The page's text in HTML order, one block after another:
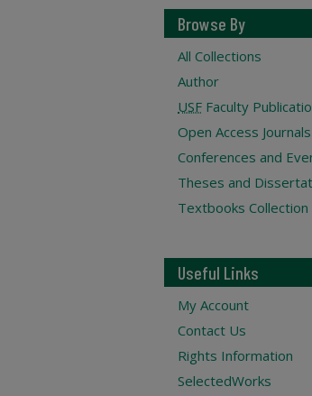
Browse By
All Collections
Author
USF Faculty
Open Access Journals
Conferences and
Theses and
Textbooks Collection
Useful Links
My Account
Contact Us
Rights Information
SelectedWorks